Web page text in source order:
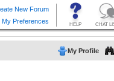
My Profile